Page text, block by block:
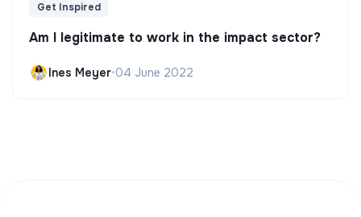
Get Inspired
Am I legitimate to work in the impact sector?
Ines Meyer•04 June 2022